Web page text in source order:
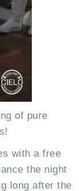
of pure
with a free
the night
long after the